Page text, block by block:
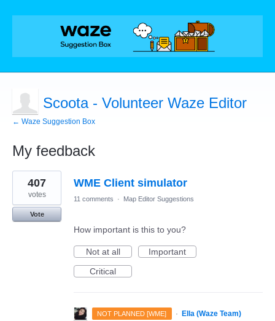
Scoota - Volunteer Waze Editor
← Waze Suggestion Box
My feedback
19
results
found
WME Client simulator
407
votes
Vote
11 comments · Map Editor Suggestions
How important is this to you?
Not at all
Important
Critical
NOT PLANNED [WME] ·
Ella (Waze Team)